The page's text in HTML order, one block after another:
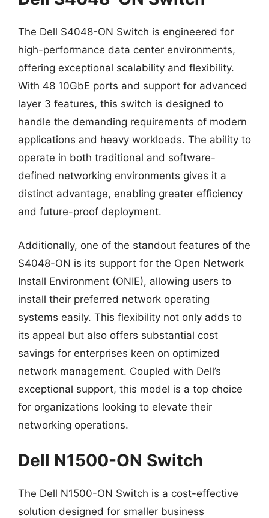
The Dell S4048-ON Switch is engineered for
high-performance data center environments,
offering exceptional scalability and flexibility.
With 48 10GbE ports and support for advanced
layer 3 features, this switch is designed to
handle the demanding requirements of modern
applications and heavy workloads. The ability to
operate in both traditional and software-
defined networking environments gives it a
distinct advantage, enabling greater efficiency
and future-proof deployment.
Additionally, one of the standout features of the
S4048-ON is its support for the Open Network
Install Environment (ONIE), allowing users to
install their preferred network operating
systems easily. This flexibility not only adds to
its appeal but also offers substantial cost
savings for enterprises keen on optimized
network management. Coupled with Dell’s
exceptional support, this model is a top choice
for organizations looking to elevate their
networking operations.
Dell N1500-ON Switch
The Dell N1500-ON Switch is a cost-effective
solution designed for smaller business